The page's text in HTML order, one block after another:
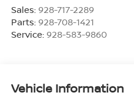
Sales: 928-717-2289
Parts: 928-708-1421
Service: 928-583-9860
Vehicle Information